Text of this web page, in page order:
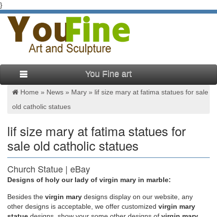
}
You Fine art
Home » News » Mary » lif size mary at fatima statues for sale
old catholic statues
lif size mary at fatima statues for
sale old catholic statues
Church Statue | eBay
… Our Lady of Fatima Statue. … Hand Carved Marble Mary
Statue in Classic Lady of …
Designs of holy our lady of virgin mary in marble:
Besides the virgin mary designs display on our website, any
other designs is acceptable, we offer customized virgin mary